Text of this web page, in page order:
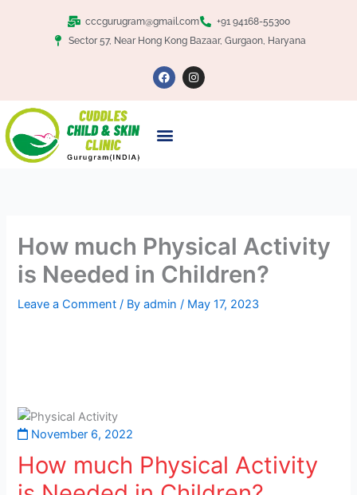
cccgurugram@gmail.com
+91 94168-55300
Sector 57, Near Hong Kong Bazaar, Gurgaon, Haryana
F
a
c
e
o
I
n
s
t
How much Physical Activity
is Needed in Children?
Leave a Comment / Byadmin/ May 17, 2023
November 6, 2022
How much Physical Activity